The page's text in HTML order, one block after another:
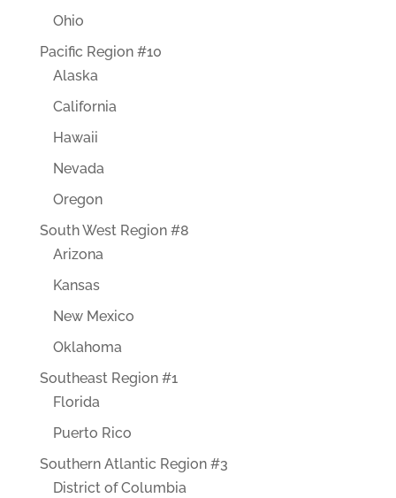
Ohio
Pacific Region #10
Alaska
California
Hawaii
Nevada
Oregon
South West Region #8
Arizona
Kansas
New Mexico
Oklahoma
Southeast Region #1
Florida
Puerto Rico
Southern Atlantic Region #3
District of Columbia